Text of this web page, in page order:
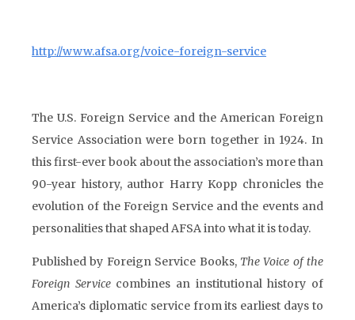
http://www.afsa.org/voice-foreign-service
The U.S. Foreign Service and the American Foreign
Service Association were born together in 1924. In
this first-ever book about the association’s more than
90-year history, author Harry Kopp chronicles the
evolution of the Foreign Service and the events and
personalities that shaped AFSA into what it is today.
Published by Foreign Service Books, The Voice of the
Foreign Servicecombines an institutional history of
America’s diplomatic service from its earliest days to